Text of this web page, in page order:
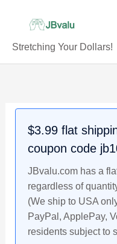
Stretching Your Dollars!
$3.99 flat
coupon code
JBvalu.com has a
regardless of
(We ship to USA
PayPal, ApplePay,
residents subject to